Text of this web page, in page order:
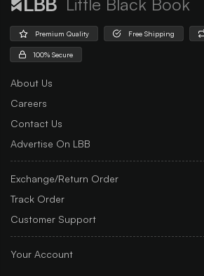
Premium Quality Free Shipping
100% Secure
About Us
Careers
Contact Us
Advertise On LBB
Exchange/Return Order
Track Order
Customer Support
Your Account